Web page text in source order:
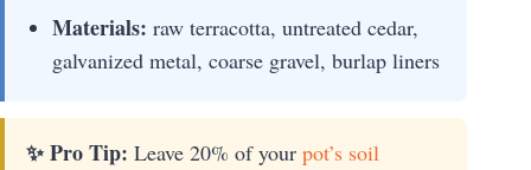
Materials: raw terracotta, untreated cedar,
galvanized metal, coarse gravel, burlap liners
✨ Pro Tip: Leave 20% of your pot’s soil